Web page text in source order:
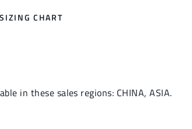
CHART
in these sales regions: CHINA, ASIA.